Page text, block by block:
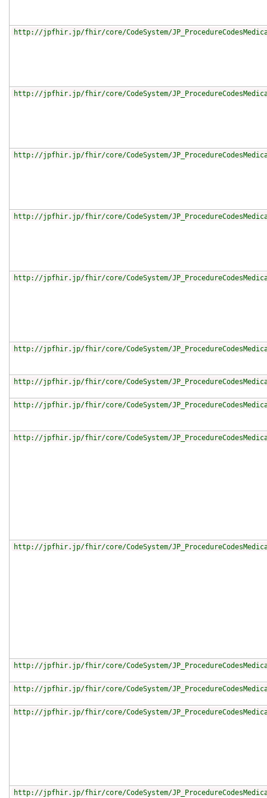
http://jpfhir.jp/fhir/core/CodeSystem/
http://jpfhir.jp/fhir/core/CodeSystem/
http://jpfhir.jp/fhir/core/CodeSystem/
http://jpfhir.jp/fhir/core/CodeSystem/
http://jpfhir.jp/fhir/core/CodeSystem/
http://jpfhir.jp/fhir/core/CodeSystem/
http://jpfhir.jp/fhir/core/CodeSystem/
http://jpfhir.jp/fhir/core/CodeSystem/
http://jpfhir.jp/fhir/core/CodeSystem/
http://jpfhir.jp/fhir/core/CodeSystem/
http://jpfhir.jp/fhir/core/CodeSystem/
http://jpfhir.jp/fhir/core/CodeSystem/
http://jpfhir.jp/fhir/core/CodeSystem/
http://jpfhir.jp/fhir/core/CodeSystem/